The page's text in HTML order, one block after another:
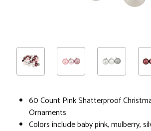
60 Count Pink Shatterproof
Ornaments
Colors include baby pink, mulberry,